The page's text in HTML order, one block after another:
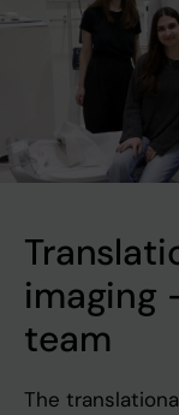
imaging
team
The